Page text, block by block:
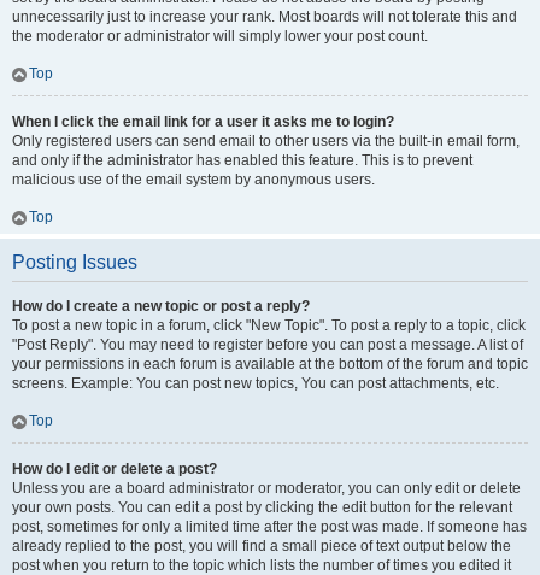
unnecessarily just to increase your rank. Most boards will not tolerate this and
the moderator or administrator will simply lower your post count.
Top
When I click the email link for a user it asks me to login?
Only registered users can send email to other users via the built-in email form,
and only if the administrator has enabled this feature. This is to prevent
malicious use of the email system by anonymous users.
Top
Posting Issues
How do I create a new topic or post a reply?
To post a new topic in a forum, click "New Topic". To post a reply to a topic, click
"Post Reply". You may need to register before you can post a message. A list of
your permissions in each forum is available at the bottom of the forum and topic
screens. Example: You can post new topics, You can post attachments, etc.
Top
How do I edit or delete a post?
Unless you are a board administrator or moderator, you can only edit or delete
your own posts. You can edit a post by clicking the edit button for the relevant
post, sometimes for only a limited time after the post was made. If someone has
already replied to the post, you will find a small piece of text output below the
post when you return to the topic which lists the number of times you edited it